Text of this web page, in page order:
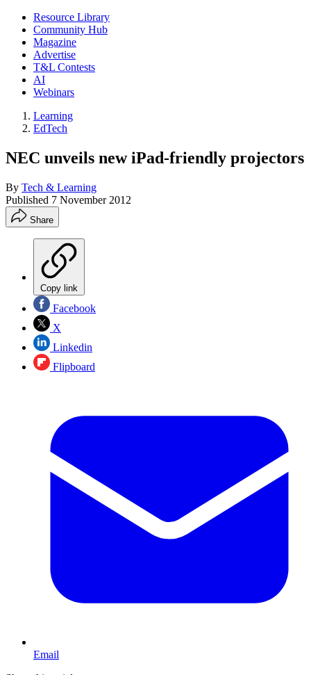
Resource Library
Community Hub
Magazine
Advertise
T&L Contests
AI
Webinars
Learning
EdTech
NEC unveils new iPad-friendly projectors
By Tech & Learning
Published 7 November 2012
Share
Copy link
Facebook
X
Linkedin
Flipboard
Email